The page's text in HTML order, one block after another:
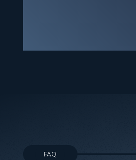
FAQ